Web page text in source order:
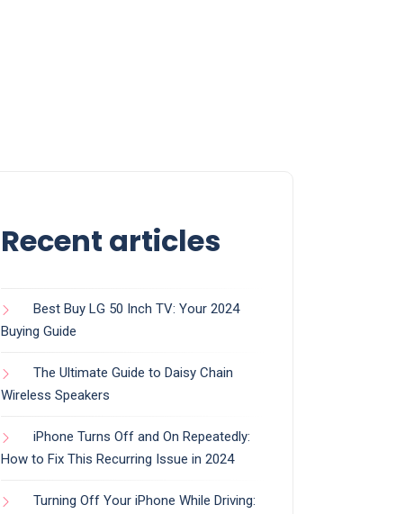
Recent articles
Best Buy LG 50 Inch TV: Your 2024
Buying Guide
The Ultimate Guide to Daisy Chain
Wireless Speakers
iPhone Turns Off and On Repeatedly:
How to Fix This Recurring Issue in 2024
Turning Off Your iPhone While Driving: